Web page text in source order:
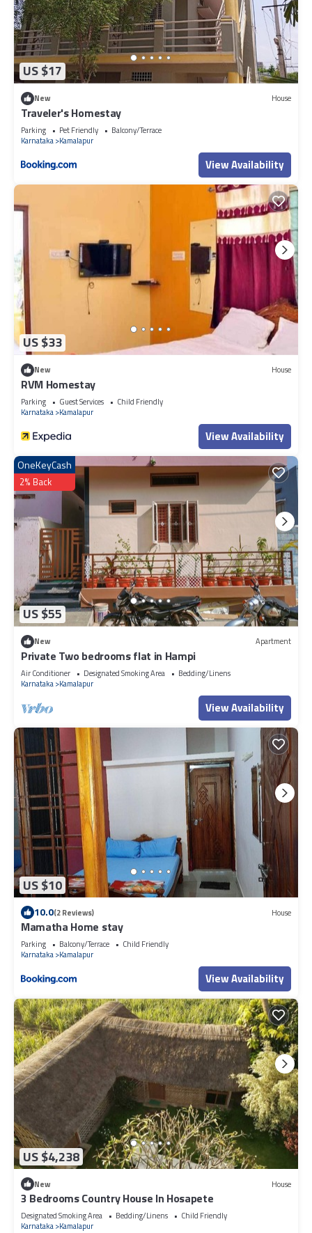
US $17
New House
Traveler's Homestay
Parking Pet Friendly
Balcony/Terrace
Karnataka Kamalapur
View Availability
US $33
New House
RVM Homestay
Parking Guest Services
Child Friendly
Karnataka Kamalapur
View Availability
US $55
OneKeyCash
2% Back
New Apartment
Private Two bedrooms flat in Hampi
Air Conditioner Designated Smoking Area
Bedding/Linens
Karnataka Kamalapur
View Availability
US $10
10.0(2 Reviews) House
Mamatha Home stay
Parking Balcony/Terrace
Child Friendly
Karnataka Kamalapur
View Availability
US $4,238
New House
3 Bedrooms Country House In Hosapete
Designated Smoking Area Bedding/Linens
Child Friendly
Karnataka Kamalapur